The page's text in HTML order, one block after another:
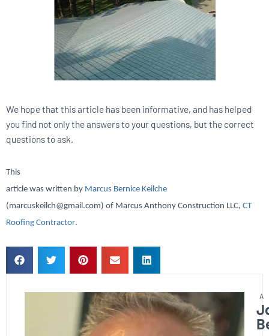
We hope that this article has been informative, and has helped
you find not only the answers to your questions, but the correct
questions to ask.
This
article was written by Marcus Bernice Keilche
(marcuskeilch@gmail.com) of Marcus Anthony Construction LLC, CT
Roofing Contractor.